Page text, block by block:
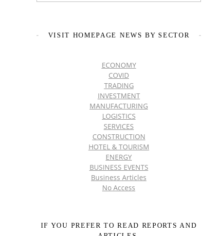
VISIT HOMEPAGE NEWS BY SECTOR
ECONOMY
COVID
TRADING
INVESTMENT
MANUFACTURING
LOGISTICS
SERVICES
CONSTRUCTION
HOTEL & TOURISM
ENERGY
BUSINESS EVENTS
Business Articles
No Access
IF YOU PREFER TO READ REPORTS AND